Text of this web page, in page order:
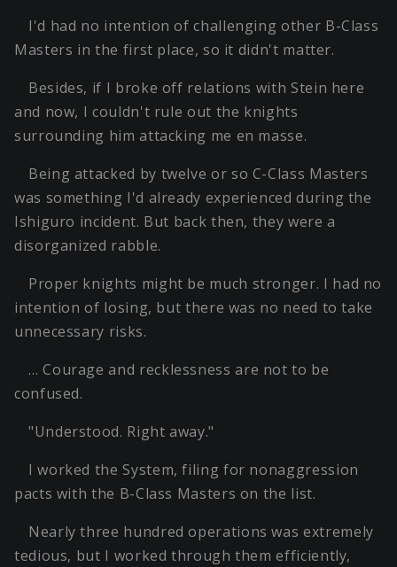
I'd had no intention of challenging other B-Class
Masters in the first place, so it didn't matter.
Besides, if I broke off relations with Stein here
and now, I couldn't rule out the knights
surrounding him attacking me en masse.
Being attacked by twelve or so C-Class Masters
was something I'd already experienced during the
Ishiguro incident. But back then, they were a
disorganized rabble.
Proper knights might be much stronger. I had no
intention of losing, but there was no need to take
unnecessary risks.
… Courage and recklessness are not to be
confused.
"Understood. Right away."
I worked the System, filing for nonaggression
pacts with the B-Class Masters on the list.
Nearly three hundred operations was extremely
tedious, but I worked through them efficiently,